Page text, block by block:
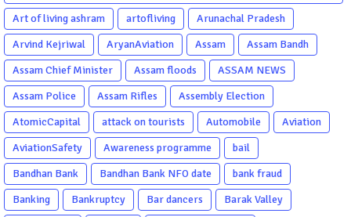
Garba Gujarati garba Washington DC
Art of living ashram artofliving
Arunachal Pradesh
Arvind Kejriwal
AryanAviation Assam
Assam Bandh
Assam Chief Minister
Assam floods
ASSAM NEWS
Assam Police
Assam Rifles
Assembly Election
AtomicCapital
attack on tourists Automobile
Aviation
AviationSafety
Awareness programme
bail
Bandhan Bank
Bandhan Bank NFO date
bank fraud
Banking
Bankruptcy Bar dancers
Barak Valley